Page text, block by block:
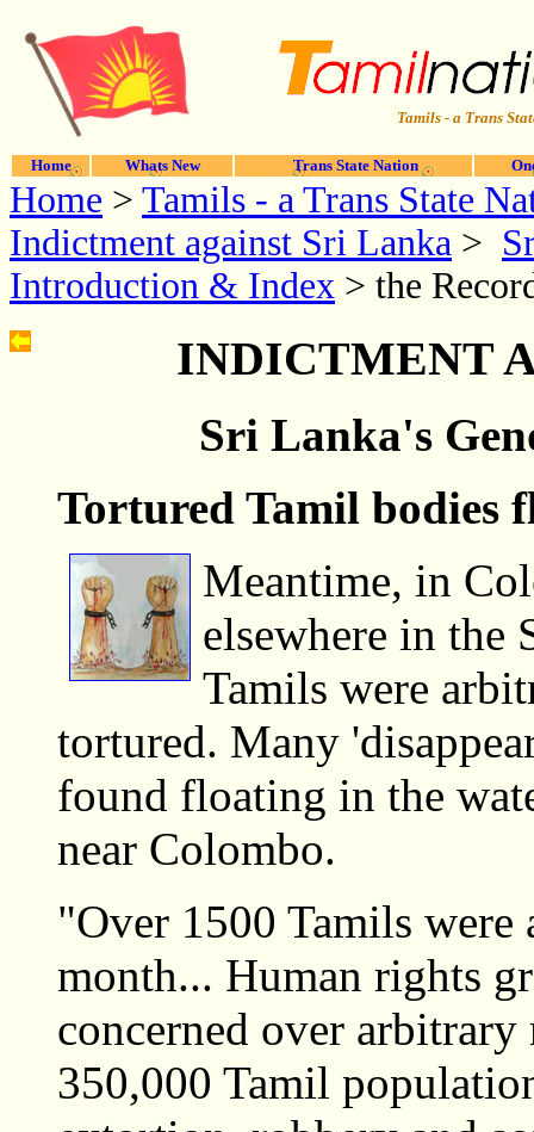
Tamils - a Trans
Home Whats New Trans State Nation
Home > Tamils - a Trans State
Indictment against Sri Lanka >
Introduction & Index > the
INDICTMENT
Sri Lanka's
Tortured Tamil bodies
Meantime, in
elsewhere in the
Tamils were
tortured. Many
found floating in the
near Colombo.
"Over 1500 Tamils
month... Human rights
concerned over arbitrary
350,000 Tamil